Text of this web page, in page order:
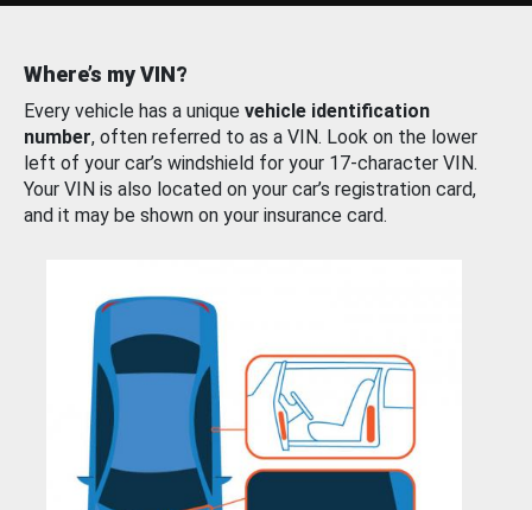
Where’s my VIN?
Every vehicle has a unique vehicle identification
number, often referred to as a VIN. Look on the lower
left of your car’s windshield for your 17-character VIN.
Your VIN is also located on your car’s registration card,
and it may be shown on your insurance card.